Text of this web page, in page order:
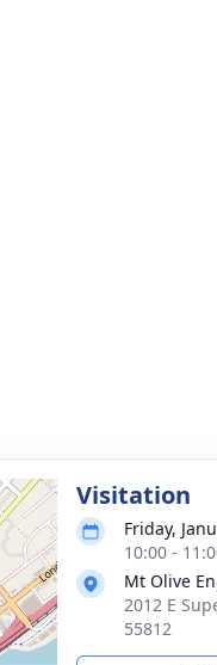
Visitation
Friday,
10:00 -
Mt Olive
2012 E
55812